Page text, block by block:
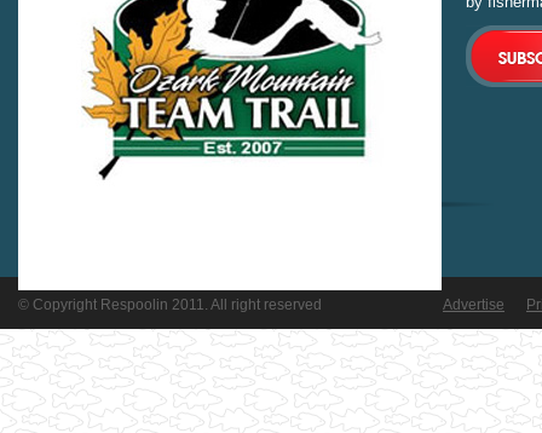
© Copyright Respoolin 2011. All right reserved Advertise